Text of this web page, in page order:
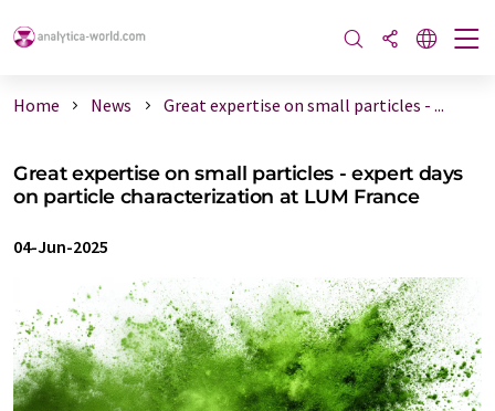
Home News Great expertise on small particles - ...
Great expertise on small particles - expert days
on particle characterization at LUM France
04-Jun-2025